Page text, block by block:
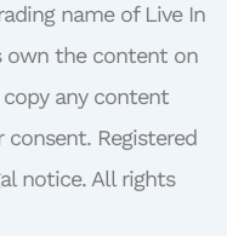
name of Live In
own the content on
any content
Registered
notice. All rights